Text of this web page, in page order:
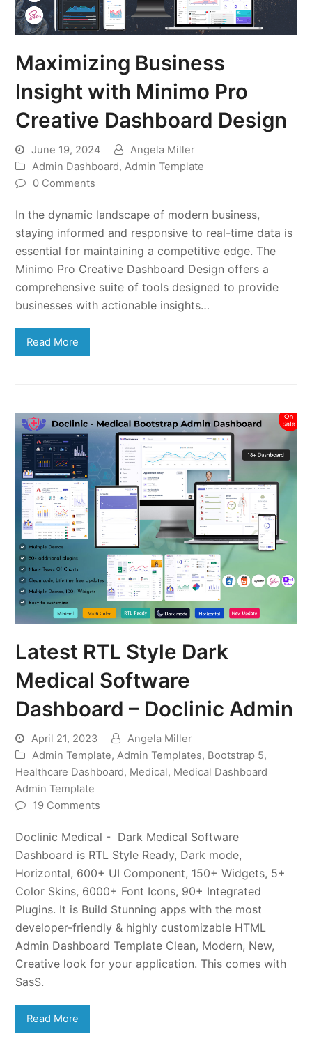
Maximizing Business
Insight with Minimo Pro
Creative Dashboard Design
June 19, 2024
Angela Miller
Admin Dashboard,Admin Template
0 Comments
In the dynamic landscape of modern business,
staying informed and responsive to real-time data is
essential for maintaining a competitive edge. The
Minimo Pro Creative Dashboard Design offers a
comprehensive suite of tools designed to provide
businesses with actionable insights…
Read More
Latest RTL Style Dark
Medical Software
Dashboard – Doclinic Admin
April 21, 2023
Angela Miller
Admin Template,Admin Templates, Bootstrap 5,
Healthcare Dashboard, Medical, Medical Dashboard
Admin Template
19 Comments
Doclinic Medical - Dark Medical Software
Dashboard is RTL Style Ready, Dark mode,
Horizontal, 600+ UI Component, 150+ Widgets, 5+
Color Skins, 6000+ Font Icons, 90+ Integrated
Plugins. It is Build Stunning apps with the most
developer-friendly & highly customizable HTML
Admin Dashboard Template Clean, Modern, New,
Creative look for your application. This comes with
SasS.
Read More